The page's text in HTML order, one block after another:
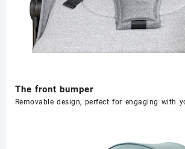
The front bumper
Removable design, perfect for engaging with